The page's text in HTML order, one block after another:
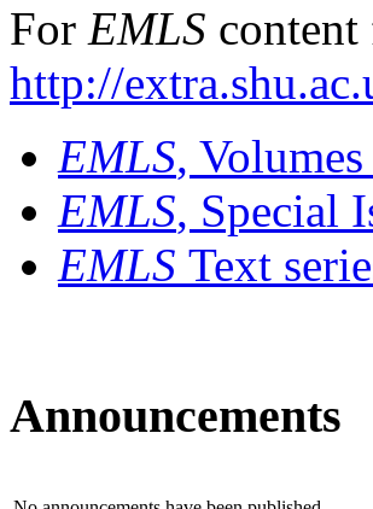
For EMLS content
http://
EMLS,
EMLS, Special
EMLS Text
Announcements